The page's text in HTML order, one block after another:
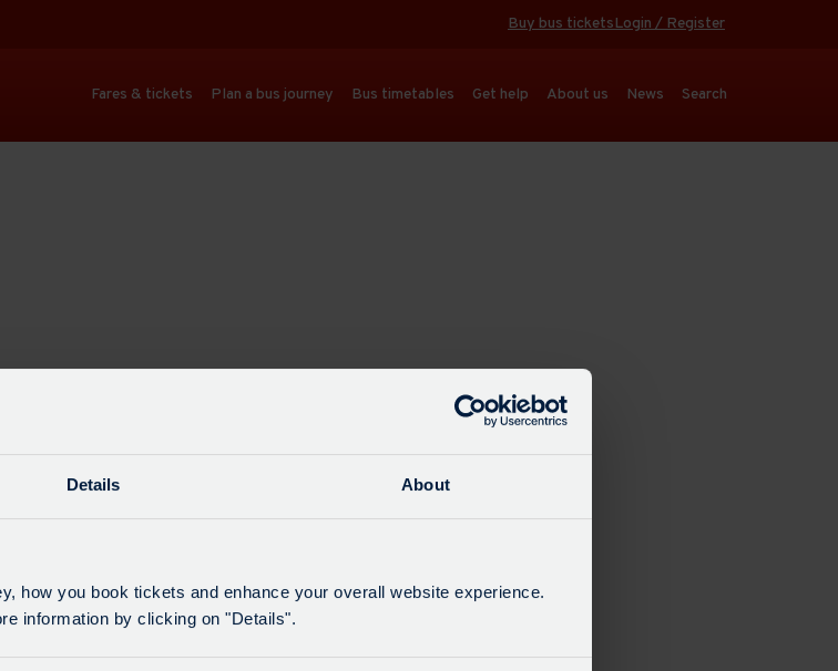
Details About
how you book tickets and enhance your overall website experience.
information by clicking on "Details".
Buy bus ticketsLogin / Register
Fares & tickets Plan a bus journey Bus timetables Get help About us News Search